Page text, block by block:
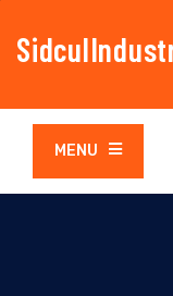
MENU